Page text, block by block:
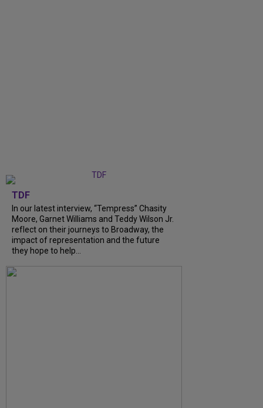
TDF
In our latest interview, “Tempress” Chasity
Moore, Garnet Williams and Teddy Wilson Jr.
reflect on their journeys to Broadway, the
impact of representation and the future
they hope to help...